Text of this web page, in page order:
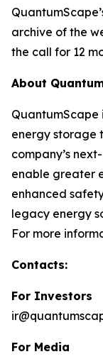
archive of the
the call for 12
About
QuantumScape
energy storage
company’s
enable greater
enhanced
legacy energy
For more
Contacts:
For Investors
For Media